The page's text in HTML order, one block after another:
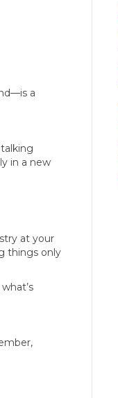
a
in a new
at your
things only